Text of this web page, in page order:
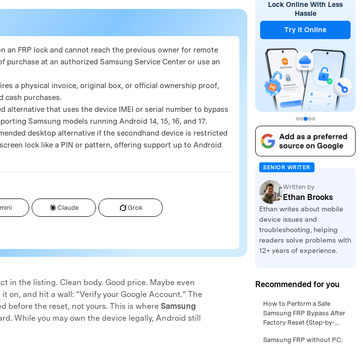
an FRP lock and cannot reach the previous owner for remote
at an authorized Samsung Service Center or use an
a physical invoice, original box, or official ownership proof,
cash purchases.
alternative that uses the device IMEI or serial number to bypass
Samsung models running Android 14, 15, 16, and 17.
desktop alternative if the secondhand device is restricted
lock like a PIN or pattern, offering support up to Android
Claude Grok
in the listing. Clean body. Good price. Maybe even
on, and hit a wall: “Verify your Google Account.” The
before the reset, not yours. This is where Samsung
While you may own the device legally, Android still
Lock Online With Less
Hassle
Try It Online
SENIOR WRITER
Written by
Ethan Brooks
Ethan writes about mobile
device issues and
troubleshooting, helping
readers solve problems with
12+ years of experience.
Recommended for you
Samsung FRP Android 16 –
Full Walkthrough for Safe
Owner Access >>
How to Perform a Safe
Samsung FRP Bypass After
Factory Reset (Step-by-
Samsung FRP without PC: